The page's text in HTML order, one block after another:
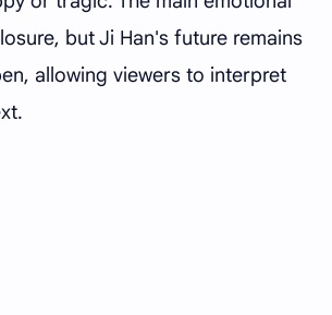
but Ji Han's future remains
allowing viewers to interpret